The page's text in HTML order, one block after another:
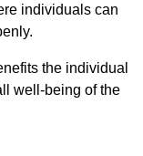
individuals can
the individual
well-being of the